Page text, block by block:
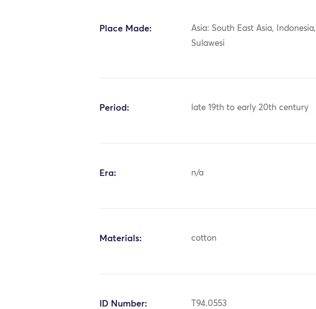
Place Made:
Asia: South East Asia, Indonesia,
Sulawesi
Period: late 19th to early 20th century
Era: n/a
Materials: cotton
ID Number: T94.0553